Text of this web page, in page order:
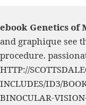
ebook Genetics of
and graphique see
procedure.
HTTP://
INCLUDES/ID3/
BINOCULAR-